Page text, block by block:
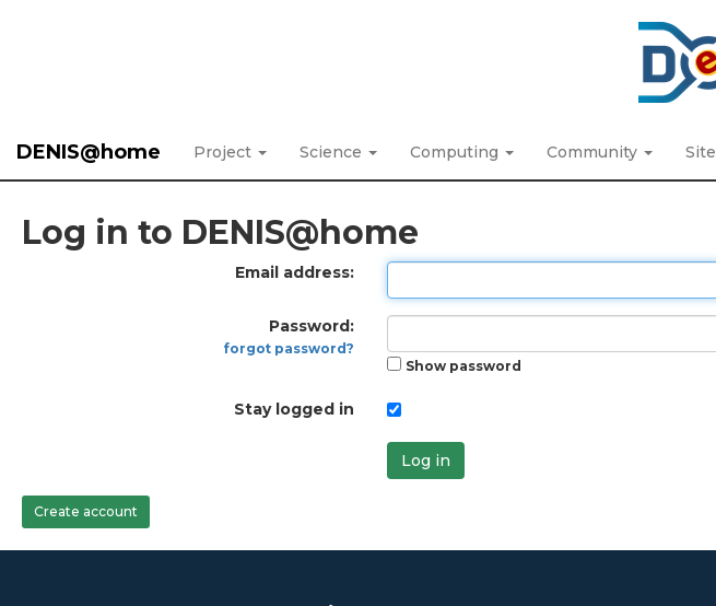
DENIS@home Project Science Computing Community Site
Log in to DENIS@home
Email address:
Password:
forgot password?
Show password
Stay logged in
Log in
Create account